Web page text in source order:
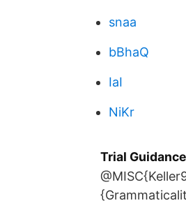
snaa
bBhaQ
IaI
NiKr
Trial